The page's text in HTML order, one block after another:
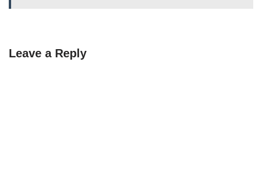
Leave a Reply